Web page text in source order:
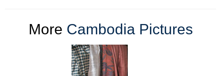
More Cambodia Pictures